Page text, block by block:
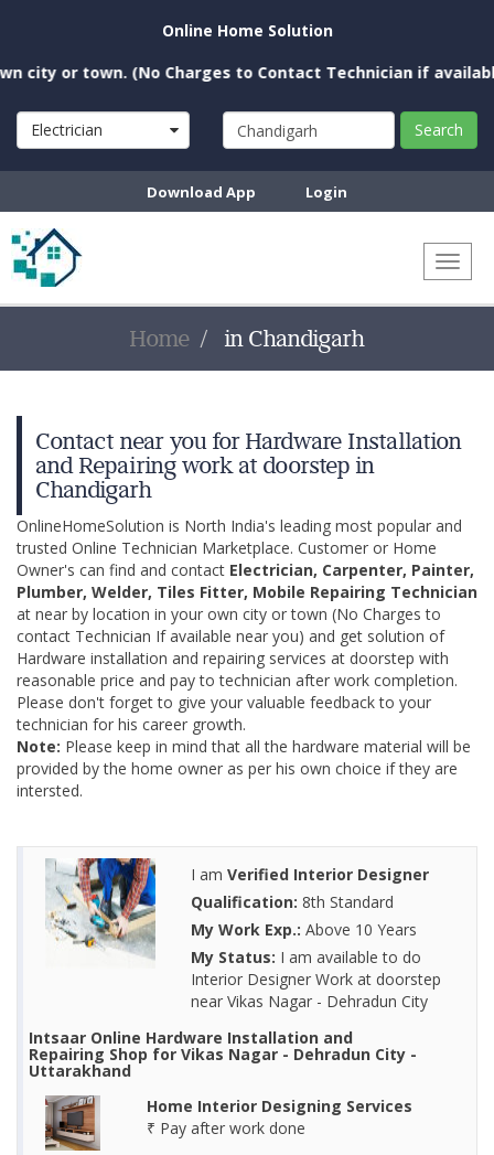
Online Home Solution
or town. (No Charges to Contact Technician if available
Electrician Search
Download App Login
Home in Chandigarh
Contact near you for Hardware Installation
and Repairing work at doorstep in
Chandigarh
OnlineHomeSolution is North India's leading most popular and
trusted Online Technician Marketplace. Customer or Home
Owner's can find and contact Electrician, Carpenter, Painter,
Plumber, Welder, Tiles Fitter, Mobile Repairing Technician
at near by location in your own city or town (No Charges to
contact Technician If available near you) and get solution of
Hardware installation and repairing services at doorstep with
reasonable price and pay to technician after work completion.
Please don't forget to give your valuable feedback to your
technician for his career growth.
Note: Please keep in mind that all the hardware material will be
provided by the home owner as per his own choice if they are
intersted.
I am Verified Interior Designer
Qualification: 8th Standard
My Work Exp.: Above 10 Years
My Status: I am available to do
Interior Designer Work at doorstep
near Vikas Nagar - Dehradun City
Intsaar Online Hardware Installation and
Repairing Shop for Vikas Nagar - Dehradun City -
Uttarakhand
Home Interior Designing Services
₹ Pay after work done